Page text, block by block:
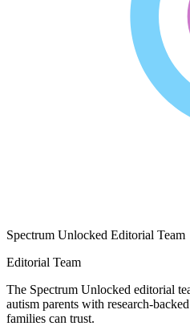
Spectrum Unlocked Editorial Team
Editorial Team
The Spectrum Unlocked editorial
autism parents with research-
families can trust.